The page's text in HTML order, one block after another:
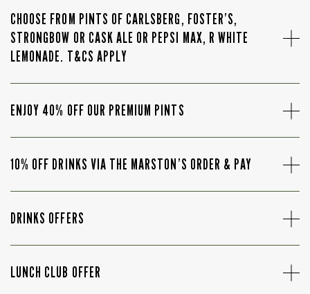
CHOOSE FROM PINTS OF CARLSBERG, FOSTER’S,
STRONGBOW OR CASK ALE OR PEPSI MAX, R WHITE
LEMONADE. T&CS APPLY
ENJOY 40% OFF OUR PREMIUM PINTS
10% OFF DRINKS VIA THE MARSTON’S ORDER & PAY
DRINKS OFFERS
LUNCH CLUB OFFER